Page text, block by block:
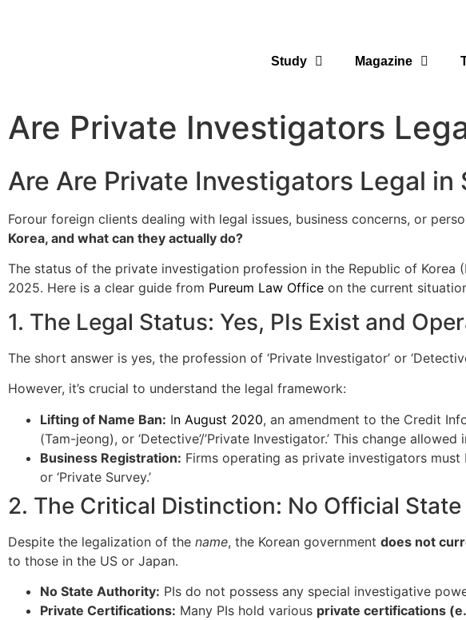
Study Magazine
Are Private Investigators
Are Are Private Investigators Legal in
Forour foreign clients dealing with legal issues, business concerns, or
Korea, and what can they actually do?
The status of the private investigation profession in the Republic of Korea
2025. Here is a clear guide from Pureum Law Office on the current
1. The Legal Status: Yes, PIs Exist and
The short answer is yes, the profession of ‘Private Investigator’ or
However, it’s crucial to understand the legal framework:
Lifting of Name Ban: In August 2020, an amendment to the Credit
(Tam-jeong), or ‘Detective’/’Private Investigator.’ This change
Business Registration: Firms operating as private investigators must
or ‘Private Survey.’
2. The Critical Distinction: No Official
Despite the legalization of the name, the Korean government does not
to those in the US or Japan.
No State Authority: PIs do not possess any special investigative
Private Certifications: Many PIs hold various private certifications